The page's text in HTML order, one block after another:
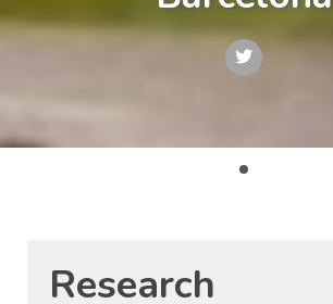
Research